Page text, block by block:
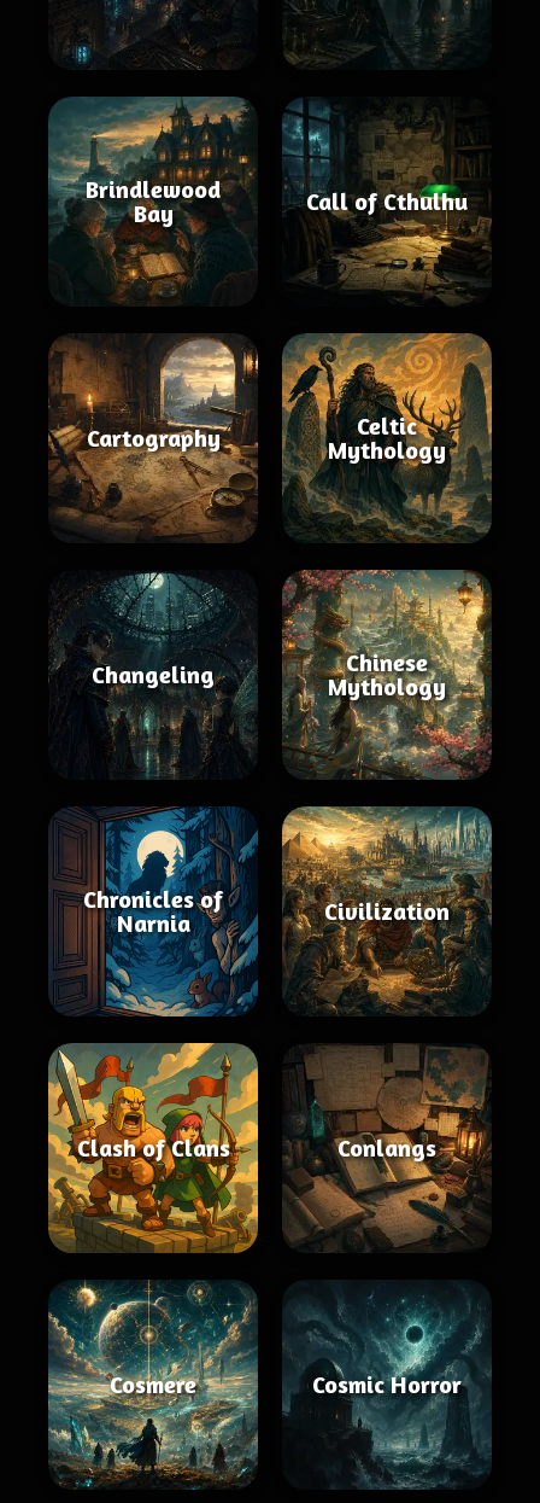
Brindlewood
Bay
Call of Cthulhu
Cartography
Celtic
Mythology
Changeling
Chinese
Mythology
Chronicles of
Narnia
Civilization
Clash of Clans Conlangs
Cosmere Cosmic Horror